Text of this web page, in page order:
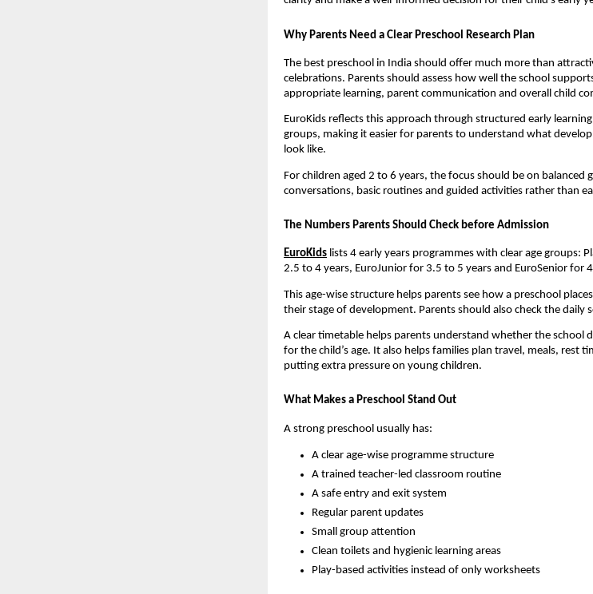
Why Parents Need a Clear Preschool Research Plan
The best preschool in India should offer much more than
celebrations. Parents should assess how well the school
appropriate learning, parent communication and overall child
EuroKids reflects this approach through structured early
groups, making it easier for parents to understand what
look like.
For children aged 2 to 6 years, the focus should be on
conversations, basic routines and guided activities rather than
The Numbers Parents Should Check before Admission
EuroKids lists 4 early years programmes with clear age groups:
2.5 to 4 years, EuroJunior for 3.5 to 5 years and EuroSenior for
This age-wise structure helps parents see how a preschool
their stage of development. Parents should also check the daily
A clear timetable helps parents understand whether the school
for the child’s age. It also helps families plan travel, meals, rest
putting extra pressure on young children.
What Makes a Preschool Stand Out
A strong preschool usually has:
A clear age-wise programme structure
A trained teacher-led classroom routine
A safe entry and exit system
Regular parent updates
Small group attention
Clean toilets and hygienic learning areas
Play-based activities instead of only worksheets